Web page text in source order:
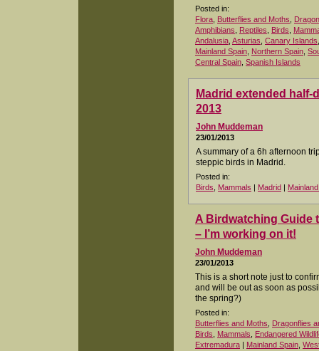
Posted in:
Flora Butterflies and Moths
Amphibians
Reptiles Birds
Andalusia Asturias Canary Islands
Mainland Spain Northern Spain
Central Spain Spanish Islands
Madrid extended half-
2013
John Muddeman
23/01/2013
A summary of a 6h afternoon
steppic birds in Madrid.
Posted in:
Birds
Mammals | Madrid |
A Birdwatching Guide
– I’m working on it!
John Muddeman
23/01/2013
This is a short note just to
and will be out as soon as
the spring?)
Posted in:
Butterflies and Moths
Dragonflies
Birds
Mammals
Endangered
Extremadura | Mainland Spain